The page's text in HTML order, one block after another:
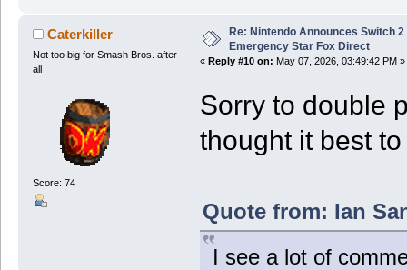
Caterkiller
Not too big for Smash Bros. after
all
Score: 74
Re: Nintendo Announces Switch
Emergency Star Fox Direct
« Reply #10 on: May 07, 2026, 03:49:42 PM »
Sorry to double
thought it best
Quote from: Ian
I see a lot of